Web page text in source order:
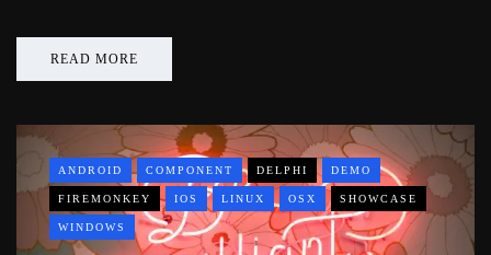
READ MORE
ANDROID COMPONENT DELPHI DEMO
FIREMONKEY IOS LINUX OSX SHOWCASE
WINDOWS